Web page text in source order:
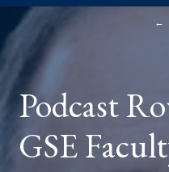
You
are
here:
Podcast
GSE